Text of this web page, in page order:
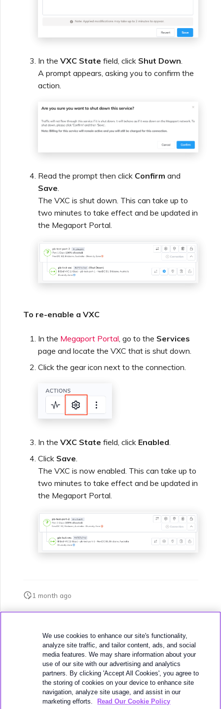
In the VXC State field, click Shut Down.
A prompt appears, asking you to confirm the
action.
Read the prompt then click Confirm and
Save.
The VXC is shut down. This can take up to
two minutes to take effect and be updated in
the Megaport Portal.
To re-enable a VXC
In the Megaport Portal , go to the Services
page and locate the VXC that is shut down.
Click the gear icon next to the connection.
In the VXC State field, click Enabled
Click Save
The VXC is now enabled. This can take up to
two minutes to take effect and be updated in
the Megaport Portal.
1 month ago
Next
Terminating a VXC
We use cookies to enhance our site's functionality,
analyze site traffic, and tailor content, ads, and social
media features. We may share information about your
use of our site with our advertising and analytics
partners. By clicking 'Accept All Cookies', you agree to
the storing of cookies on your device to enhance site
navigation, analyze site usage, and assist in our
marketing efforts.
Read Our Cookie Policy